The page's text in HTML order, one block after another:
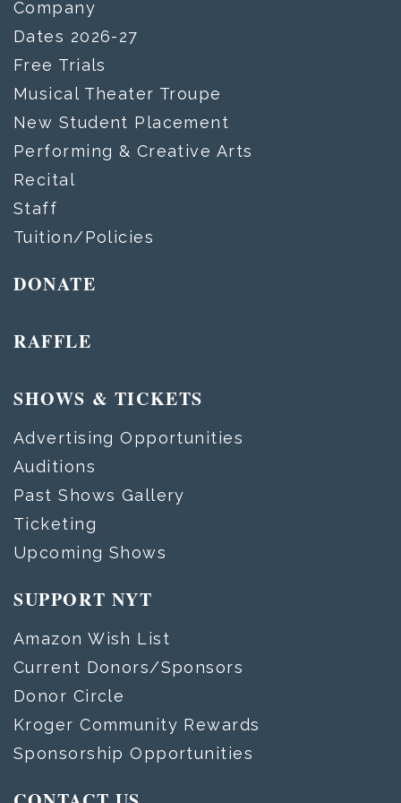
Company
Dates 2026-27
Free Trials
Musical Theater Troupe
New Student Placement
Performing & Creative Arts
Recital
Staff
Tuition/Policies
DONATE
RAFFLE
SHOWS & TICKETS
Advertising Opportunities
Auditions
Past Shows Gallery
Ticketing
Upcoming Shows
SUPPORT NYT
Amazon Wish List
Current Donors/Sponsors
Donor Circle
Kroger Community Rewards
Sponsorship Opportunities